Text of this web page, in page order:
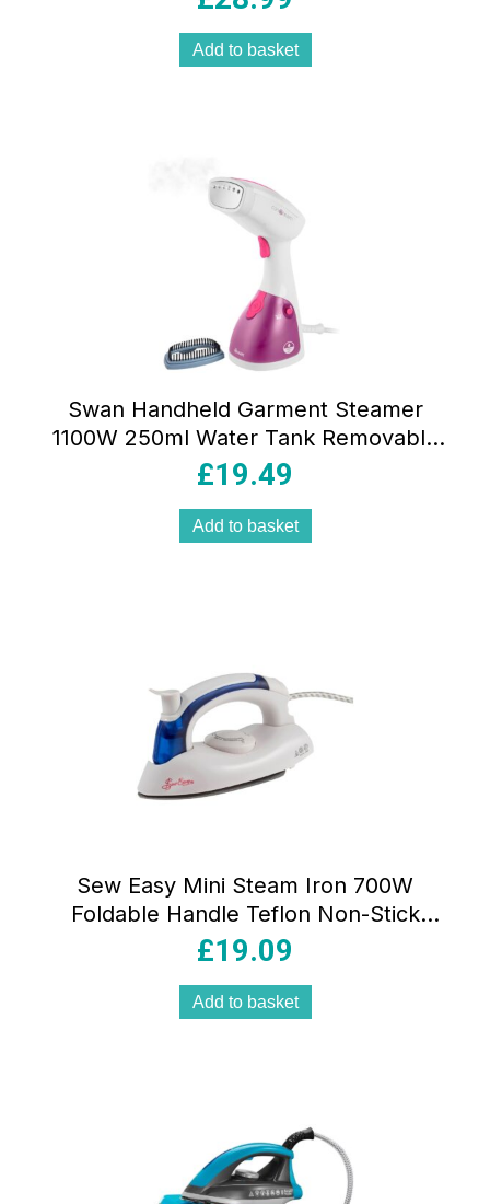
Add to basket
Swan Handheld Garment Steamer
1100W 250ml Water Tank Removable
Fabric Brush White And Pink
£19.49
Add to basket
Sew Easy Mini Steam Iron 700W
Foldable Handle Teflon Non-Stick
Aluminium Soleplate White And Blue
£19.09
Add to basket